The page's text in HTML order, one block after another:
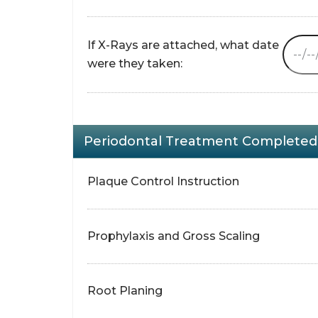
If X-Rays are attached, what date
were they taken:
Periodontal Treatment
Plaque Control Instruction
Prophylaxis and Gross Scaling
Root Planing